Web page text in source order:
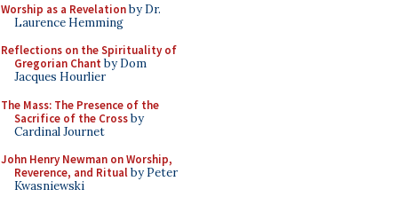
Worship as a Revelationby Dr.
Laurence Hemming
Reflections on the Spirituality of
Gregorian Chant by Dom
Jacques Hourlier
The Mass: The Presence of the
Sacrifice of the Crossby
Cardinal Journet
John Henry Newman on Worship,
Reverence, and Ritualby Peter
Kwasniewski